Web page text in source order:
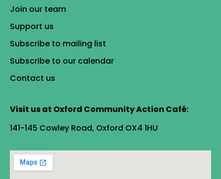
Join our team
Support us
Subscribe to mailing list
Subscribe to our calendar
Contact us
Visit us at Oxford Community Action Café:
141-145 Cowley Road, Oxford OX4 1HU